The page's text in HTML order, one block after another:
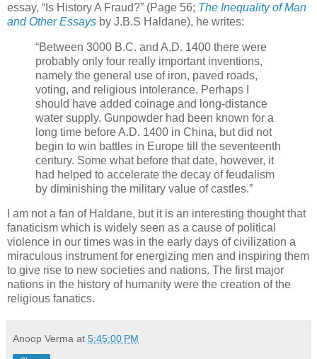
essay, “Is History A Fraud?” (Page 56; The Inequality of Man
and Other Essays by J.B.S Haldane), he writes:
“Between 3000 B.C. and A.D. 1400 there were
probably only four really important inventions,
namely the general use of iron, paved roads,
voting, and religious intolerance. Perhaps I
should have added coinage and long-distance
water supply. Gunpowder had been known for a
long time before A.D. 1400 in China, but did not
begin to win battles in Europe till the seventeenth
century. Some­ what before that date, however, it
had helped to acceler­ate the decay of feudalism
by diminishing the military value of castles.”
I am not a fan of Haldane, but it is an interesting thought that
fanaticism which is widely seen as a cause of political
violence in our times was in the early days of civilization a
miraculous instrument for energizing men and inspiring them
to give rise to new societies and nations. The first major
nations in the history of humanity were the creation of the
religious fanatics.
Anoop Verma at 5:45:00 PM